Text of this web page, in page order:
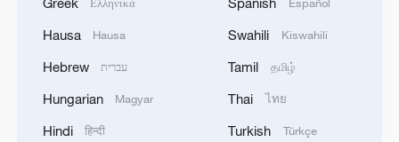
Iran says no US talks underway, Strait of
Ελληνικά
Hausa Hausa
Hebrew עברית
Hungarian Magyar
Hindi हिन्दी
Español
Swahili Kiswahili
Tamil தமிழ்
Thai ไทย
Turkish Türkçe